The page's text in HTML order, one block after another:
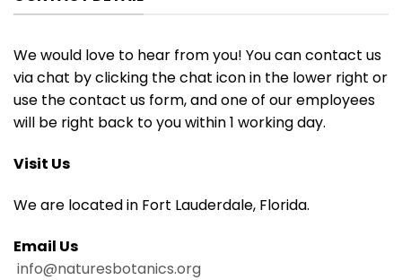
We would love to hear from you! You can contact us
via chat by clicking the chat icon in the lower right or
use the contact us form, and one of our employees
will be right back to you within 1 working day.
Visit Us
We are located in Fort Lauderdale, Florida.
Email Us
info@naturesbotanics.org